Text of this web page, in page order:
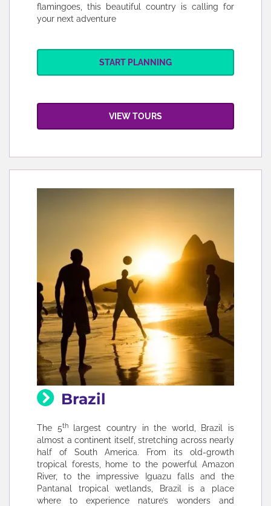
flamingoes, this beautiful country is calling for
your next adventure
START PLANNING
VIEW TOURS
Brazil
The 5thlargest country in the world, Brazil is
almost a continent itself, stretching across nearly
half of South America. From its old-growth
tropical forests, home to the powerful Amazon
River, to the impressive Iguazu falls and the
Pantanal tropical wetlands, Brazil is a place
where to experience nature’s wonders and